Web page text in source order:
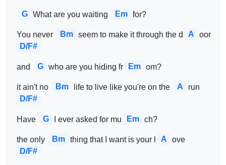
G What are you waiting Em for?
You never Bm seem to make it through the d A
D/F#
and G who are you hiding fr Em om?
it ain't no Bm life to live like you're on the A
run
D/F#
Have G I ever asked for mu Em ch?
the only Bm thing that I want is your l A
ove
D/F#